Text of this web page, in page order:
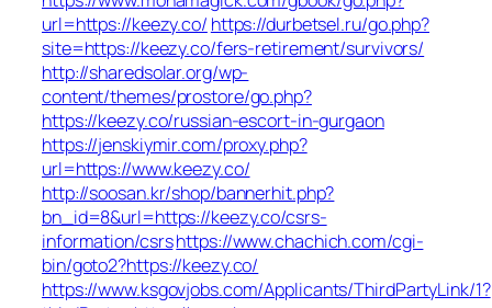
url=https://keezy.co/ https://durbetsel.ru/go.php?
site=https://keezy.co/fers-retirement/survivors/
http://sharedsolar.org/wp-
content/themes/prostore/go.php?
https://keezy.co/russian-escort-in-gurgaon
https://jenskiymir.com/proxy.php?
url=https://www.keezy.co/
http://soosan.kr/shop/bannerhit.php?
bn_id=8&url=https://keezy.co/csrs-
information/csrshttps://www.chachich.com/cgi-
bin/goto2?https://keezy.co/
https://www.ksgovjobs.com/Applicants/ThirdPartyLink/1?